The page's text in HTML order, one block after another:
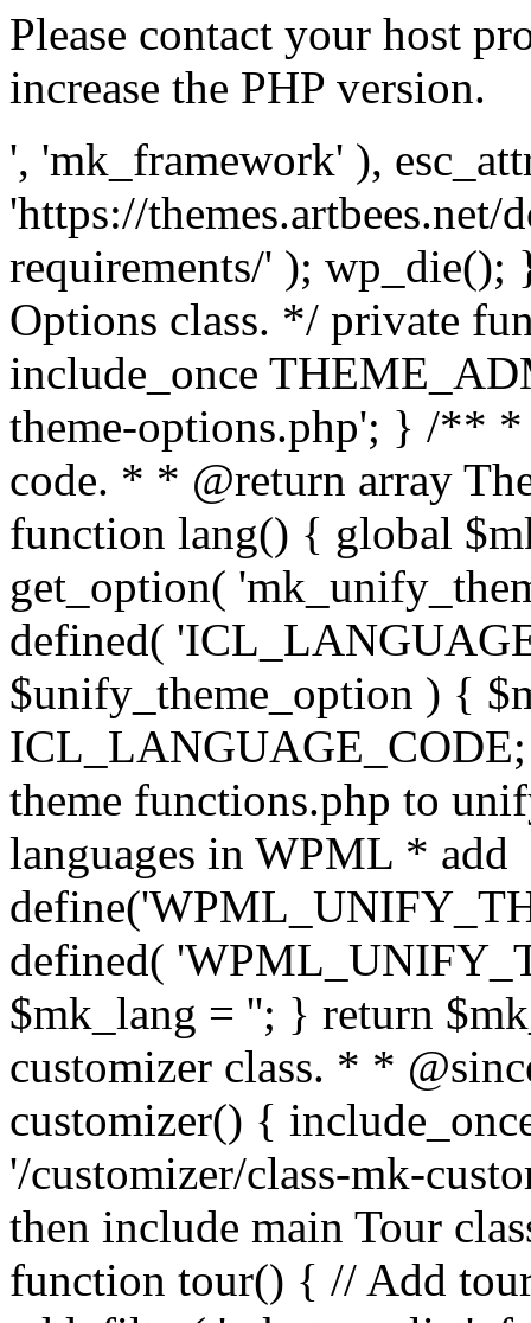
Please contact your host
increase the PHP version.
', 'mk_framework' ),
'https://themes.artbees.net/
requirements/' );
Options class. */ private
include_once
theme-options.php'; } /** *
code. * * @return array
function lang() { global
get_option(
defined(
$unify_theme_option ) {
theme functions.php to
languages in WPML * add
defined(
$mk_lang = ''; } return
customizer class. * *
customizer() {
'/customizer/class-mk-
then include main Tour
function tour() { // Add